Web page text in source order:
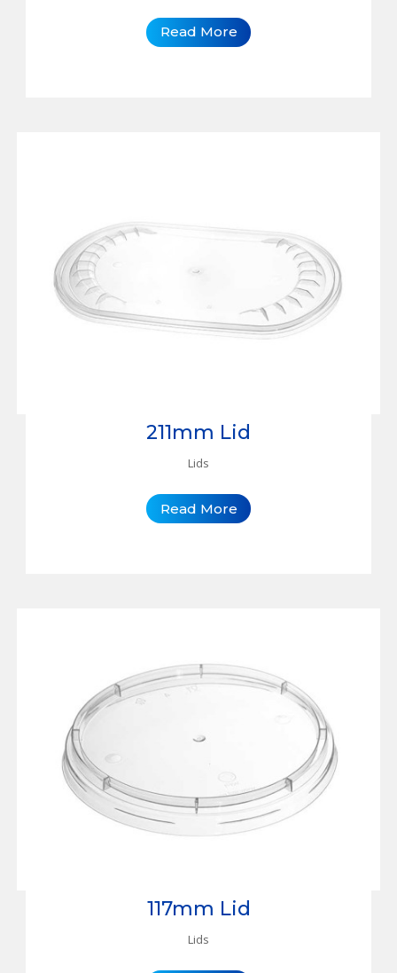
Read More
211mm Lid
Lids
Read More
117mm Lid
Lids